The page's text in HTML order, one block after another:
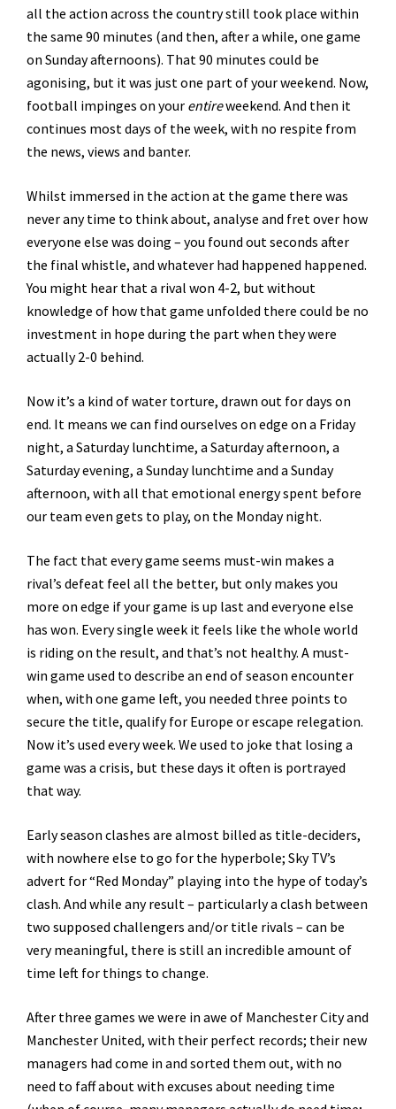
all the action across the country still took place within
the same 90 minutes (and then, after a while, one game
on Sunday afternoons). That 90 minutes could be
agonising, but it was just one part of your weekend. Now,
football impinges on your entireweekend. And then it
continues most days of the week, with no respite from
the news, views and banter.
Whilst immersed in the action at the game there was
never any time to think about, analyse and fret over how
everyone else was doing – you found out seconds after
the final whistle, and whatever had happened happened.
You might hear that a rival won 4-2, but without
knowledge of how that game unfolded there could be no
investment in hope during the part when they were
actually 2-0 behind.
Now it’s a kind of water torture, drawn out for days on
end. It means we can find ourselves on edge on a Friday
night, a Saturday lunchtime, a Saturday afternoon, a
Saturday evening, a Sunday lunchtime and a Sunday
afternoon, with all that emotional energy spent before
our team even gets to play, on the Monday night.
The fact that every game seems must-win makes a
rival’s defeat feel all the better, but only makes you
more on edge if your game is up last and everyone else
has won. Every single week it feels like the whole world
is riding on the result, and that’s not healthy. A must-
win game used to describe an end of season encounter
when, with one game left, you needed three points to
secure the title, qualify for Europe or escape relegation.
Now it’s used every week. We used to joke that losing a
game was a crisis, but these days it often is portrayed
that way.
Early season clashes are almost billed as title-deciders,
with nowhere else to go for the hyperbole; Sky TV’s
advert for “Red Monday” playing into the hype of today’s
clash. And while any result – particularly a clash between
two supposed challengers and/or title rivals – can be
very meaningful, there is still an incredible amount of
time left for things to change.
After three games we were in awe of Manchester City and
Manchester United, with their perfect records; their new
managers had come in and sorted them out, with no
need to faff about with excuses about needing time